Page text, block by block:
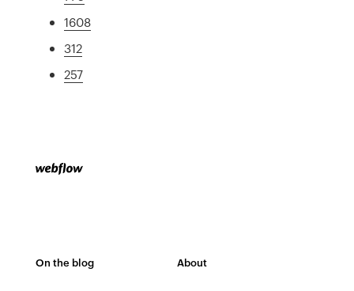
1608
312
257
On the blog About